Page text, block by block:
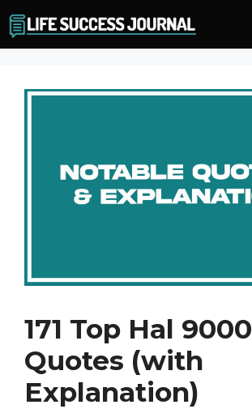
to
content
171 Top Hal 9000
Quotes (with
Explanation)